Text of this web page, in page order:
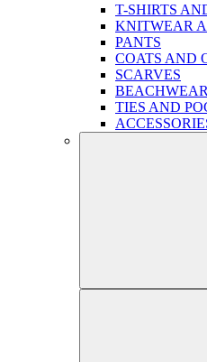
T-SHIRTS
KNITWEAR
PANTS
COATS AND
SCARVES
BEACHWEAR
TIES AND